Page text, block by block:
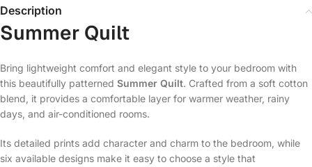
Description
Summer Quilt
Bring lightweight comfort and elegant style to your bedroom with
this beautifully patterned Summer Quilt. Crafted from a soft cotton
blend, it provides a comfortable layer for warmer weather, rainy
days, and air-conditioned rooms.
Its detailed prints add character and charm to the bedroom, while
six available designs make it easy to choose a style that